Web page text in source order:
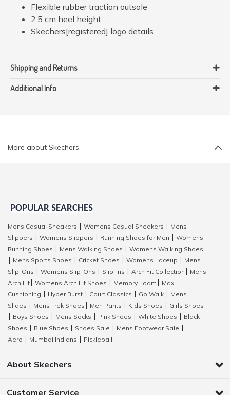
Flexible rubber traction outsole
2.5 cm heel height
Skechers[registered] logo details
Shipping and Returns
Additional Info
More about Skechers
POPULAR SEARCHES
Mens Casual Sneakers Womens Casual Sneakers
Mens
Slippers
Womens Slippers Running Shoes for Men
Womens
Running Shoes
Mens Walking Shoes
Womens Walking Shoes
Mens Sports Shoes Cricket Shoes Womens Laceup
Mens
Slip-Ons
Womens Slip-Ons Slip-Ins Arch Fit Collection
Mens
Arch Fit
Womens Arch Fit Shoes Memory Foam
Max
Cushioning
Hyper Burst Court Classics Go Walk
Mens
Slides
Mens Trek Shoes Men Pants Kids Shoes
Girls Shoes
Boys Shoes Mens Socks Pink Shoes White Shoes
Black
Shoes
Blue Shoes Shoes Sale Mens Footwear Sale
Aero
Mumbai Indians Pickleball
About Skechers
Customer Service